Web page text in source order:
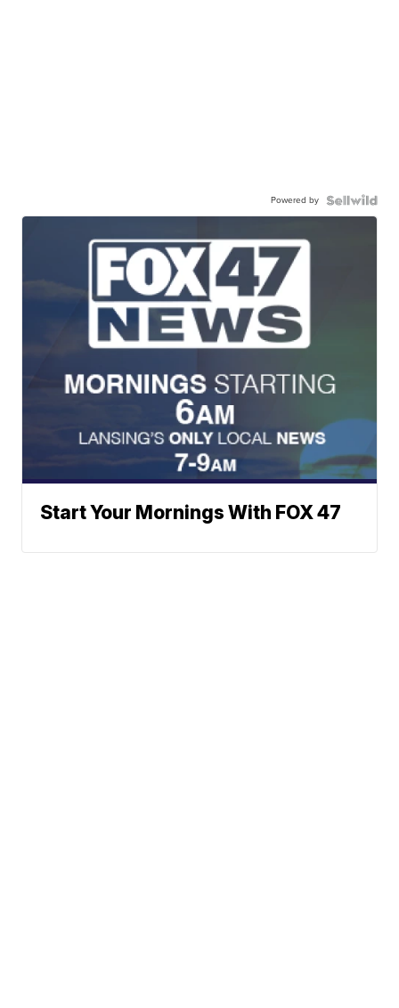
Powered by
Start Your Mornings With FOX 47